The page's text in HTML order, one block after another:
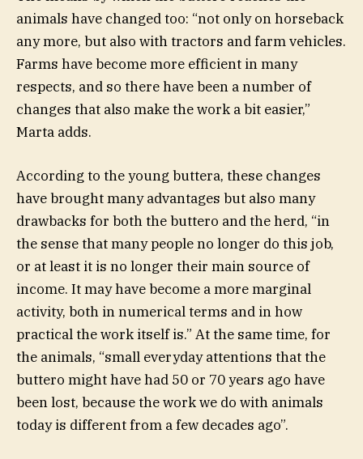
animals have changed too: “not only on horseback
any more, but also with tractors and farm vehicles.
Farms have become more efficient in many
respects, and so there have been a number of
changes that also make the work a bit easier,”
Marta adds.
According to the young buttera, these changes
have brought many advantages but also many
drawbacks for both the buttero and the herd, “in
the sense that many people no longer do this job,
or at least it is no longer their main source of
income. It may have become a more marginal
activity, both in numerical terms and in how
practical the work itself is.” At the same time, for
the animals, “small everyday attentions that the
buttero might have had 50 or 70 years ago have
been lost, because the work we do with animals
today is different from a few decades ago”.